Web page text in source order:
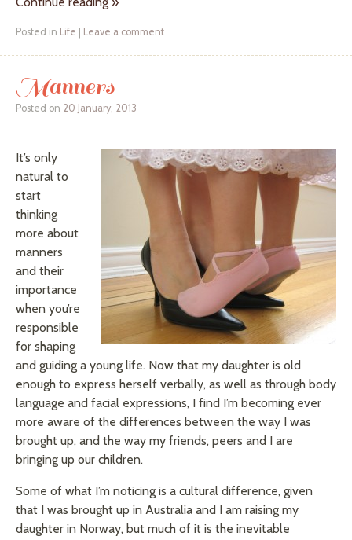
Posted in Life Leave a comment
Manners
Posted on 20 January, 2013
It’s only
natural to
start
thinking
more about
manners
and their
importance
when you’re
responsible
for shaping
and guiding a young life. Now that my daughter is old
enough to express herself verbally, as well as through body
language and facial expressions, I find I’m becoming ever
more aware of the differences between the way I was
brought up, and the way my friends, peers and I are
bringing up our children.
Some of what I’m noticing is a cultural difference, given
that I was brought up in Australia and I am raising my
daughter in Norway, but much of it is the inevitable